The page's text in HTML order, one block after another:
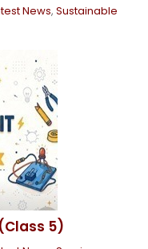
News, Sustainable
5)